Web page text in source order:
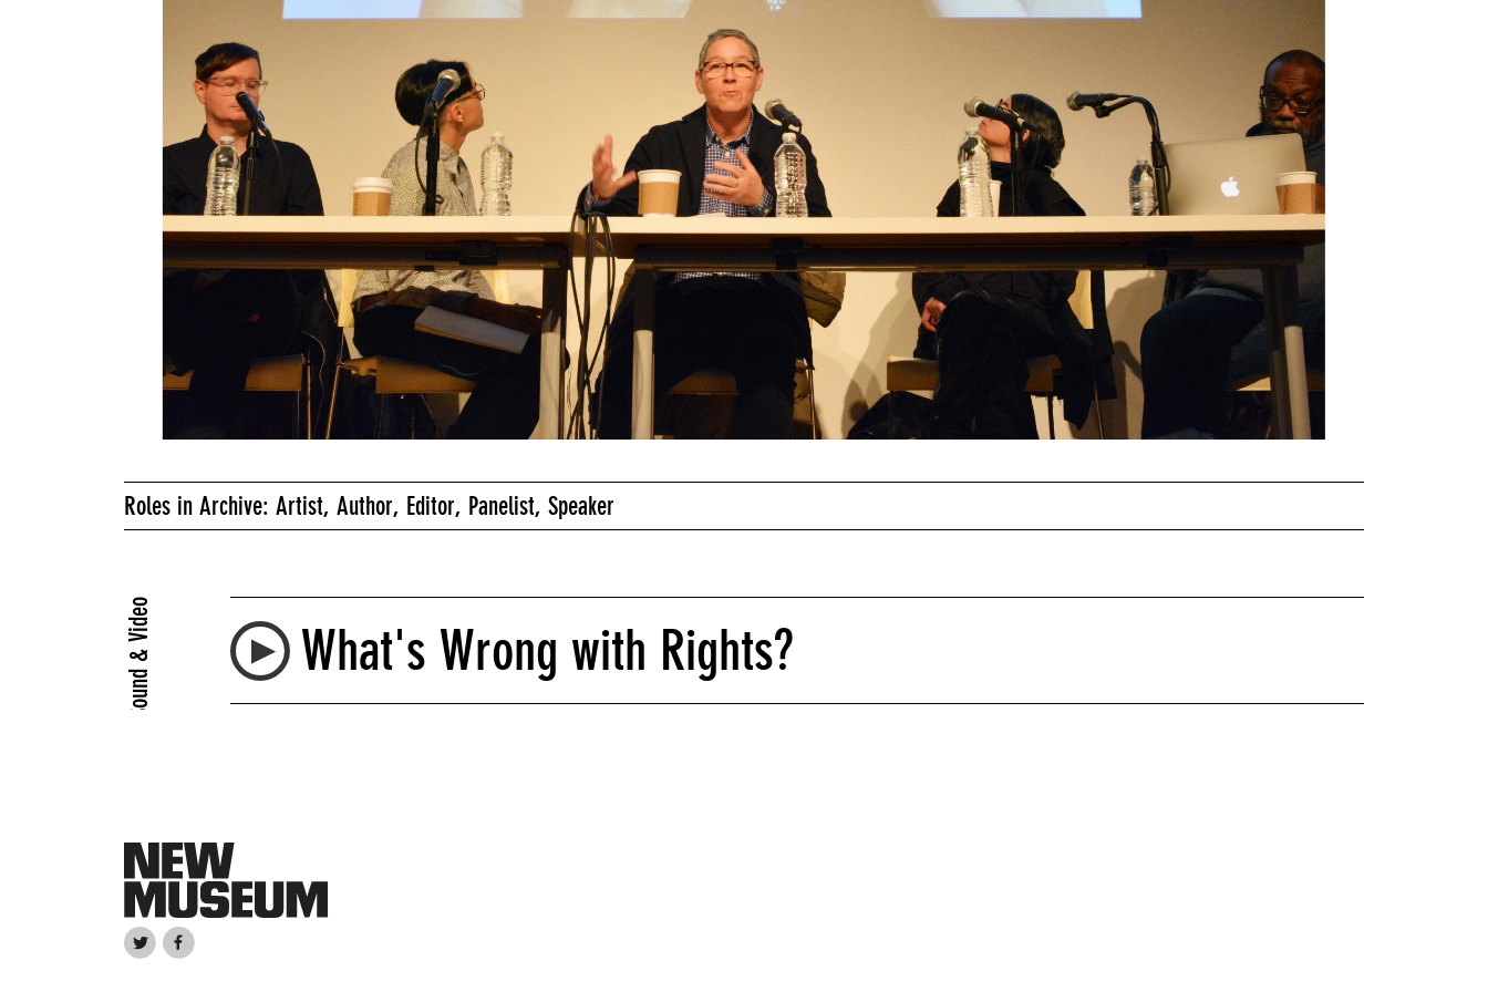
Roles in Archive: Artist, Author, Editor, Panelist, Speaker
Sound & Video What's Wrong with Rights?